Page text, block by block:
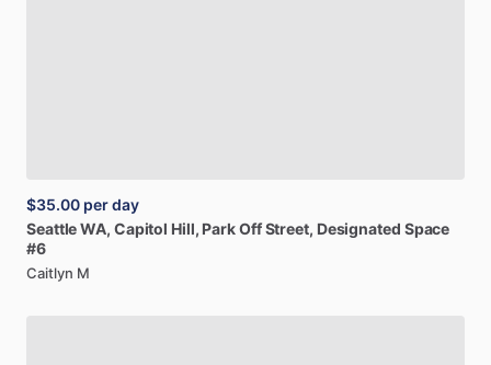
$35.00 per day
SeattleWA, Capitol Hill, ParkOffStreet, Designated Space
#6
Caitlyn M